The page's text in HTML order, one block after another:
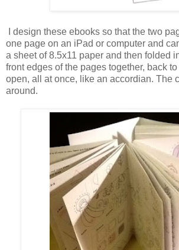
I design these ebooks so that the two
one page on an iPad or computer and
a sheet of 8.5x11 paper and then folded
front edges of the pages together, back
open, all at once, like an accordian. The
around.